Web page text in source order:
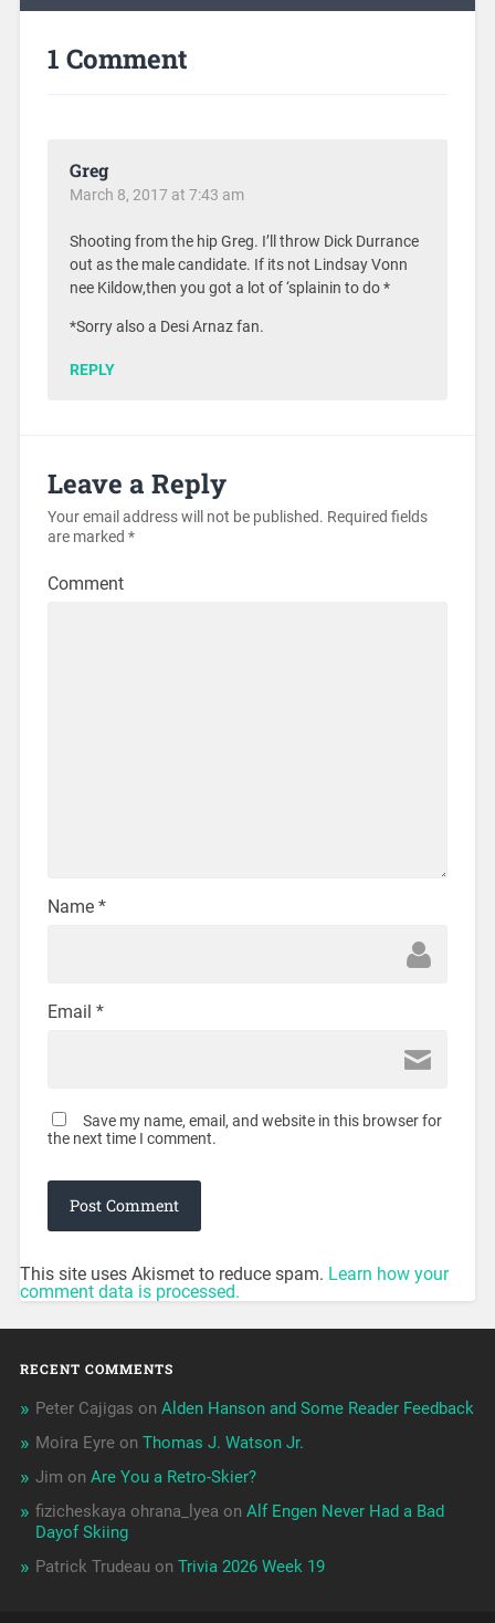
1 Comment
Greg
March 8, 2017 at 7:43 am
Shooting from the hip Greg. I’ll throw Dick Durrance
out as the male candidate. If its not Lindsay Vonn
nee Kildow,then you got a lot of ‘splainin to do *
*Sorry also a Desi Arnaz fan.
REPLY
Leave a Reply
Your email address will not be published. Required fields
are marked *
Comment
Name *
Email *
Save my name, email, and website in this browser for
the next time I comment.
This site uses Akismet to reduce spam. Learn how your
comment data is processed.
RECENT COMMENTS
Peter Cajigas on Alden Hanson and Some Reader Feedback
Moira Eyreon Thomas J. Watson Jr.
Jim on Are You a Retro-Skier?
fizicheskaya ohrana_lyea on Alf Engen Never Had a Bad
Dayof Skiing
Patrick Trudeau on Trivia 2026 Week 19